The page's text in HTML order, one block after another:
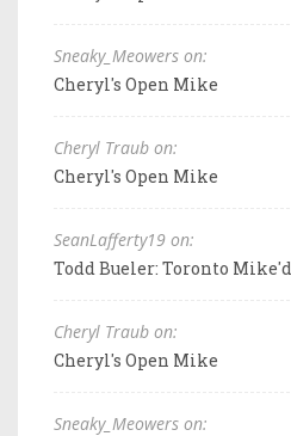
Sneaky_Meowers on:
Cheryl's Open Mike
Cheryl Traub on:
Cheryl's Open Mike
SeanLafferty19 on:
Todd Bueler: Toronto
Cheryl Traub on:
Cheryl's Open Mike
Sneaky_Meowers on: